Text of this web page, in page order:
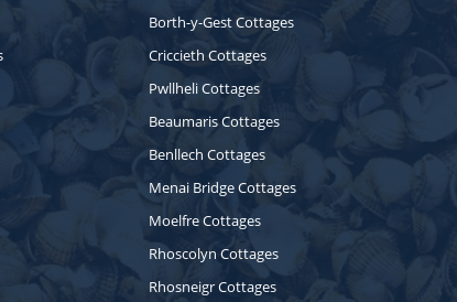
Borth-y-Gest Cottages
Criccieth Cottages
Pwllheli Cottages
Beaumaris Cottages
Benllech Cottages
Menai Bridge Cottages
Moelfre Cottages
Rhoscolyn Cottages
Rhosneigr Cottages